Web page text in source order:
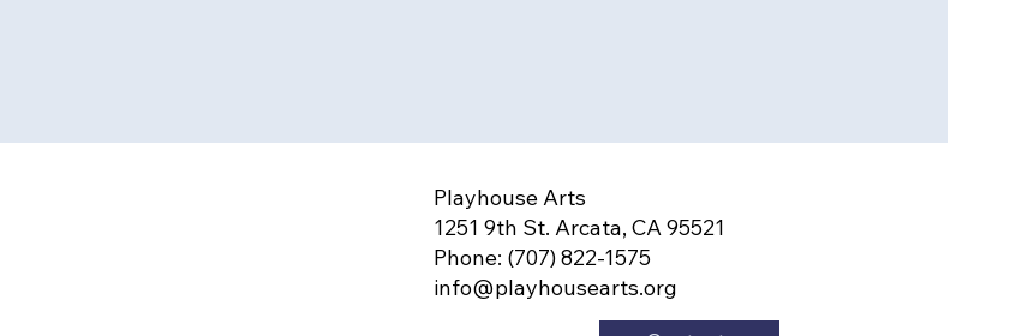
Playhouse Arts
1251 9th St. Arcata, CA 95521
Phone: (707) 822-1575
info@playhousearts.org